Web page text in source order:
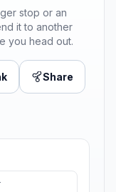
stop or an
it to another
you head out.
Share